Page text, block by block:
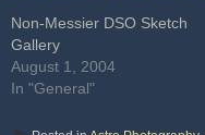
Non-Messier DSO Sketch
Gallery
August 1, 2004
In "General"